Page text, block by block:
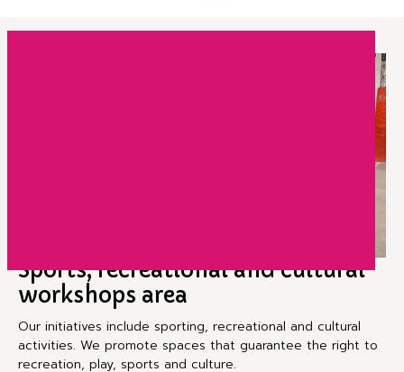
Sports, recreational and cultural
workshops area
Our initiatives include sporting, recreational and cultural
activities. We promote spaces that guarantee the right to
recreation, play, sports and culture.